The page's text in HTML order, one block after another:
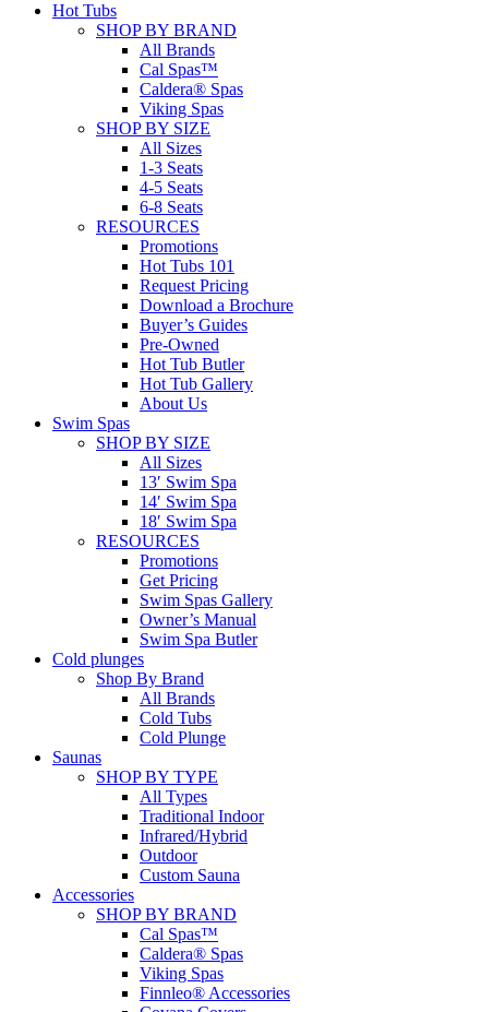
Hot Tubs
SHOP BY BRAND
All Brands
Cal Spas™
Caldera® Spas
Viking Spas
SHOP BY SIZE
All Sizes
1-3 Seats
4-5 Seats
6-8 Seats
RESOURCES
Promotions
Hot Tubs 101
Request Pricing
Download a Brochure
Buyer’s Guides
Pre-Owned
Hot Tub Butler
Hot Tub Gallery
About Us
Swim Spas
SHOP BY SIZE
All Sizes
13′ Swim Spa
14′ Swim Spa
18′ Swim Spa
RESOURCES
Promotions
Get Pricing
Swim Spas Gallery
Owner’s Manual
Swim Spa Butler
Cold plunges
Shop By Brand
All Brands
Cold Tubs
Cold Plunge
Saunas
SHOP BY TYPE
All Types
Traditional Indoor
Infrared/Hybrid
Outdoor
Custom Sauna
Accessories
SHOP BY BRAND
Cal Spas™
Caldera® Spas
Viking Spas
Finnleo® Accessories